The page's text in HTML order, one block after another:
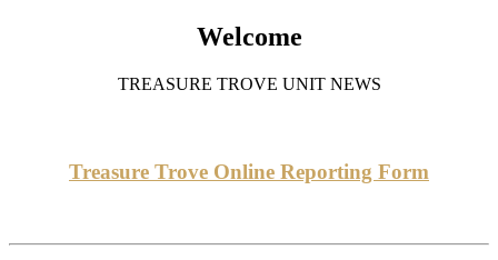
Welcome
TREASURE TROVE UNIT NEWS
Treasure Trove Online Reporting Form